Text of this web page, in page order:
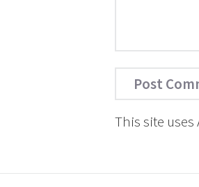
This site uses